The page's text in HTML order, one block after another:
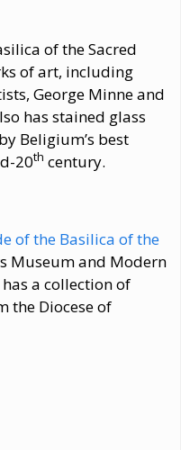
of the Sacred
of art, including
George Minne and
has stained glass
Beligium’s best
20th century.
of the Basilica of the
Museum and Modern
a collection of
the Diocese of